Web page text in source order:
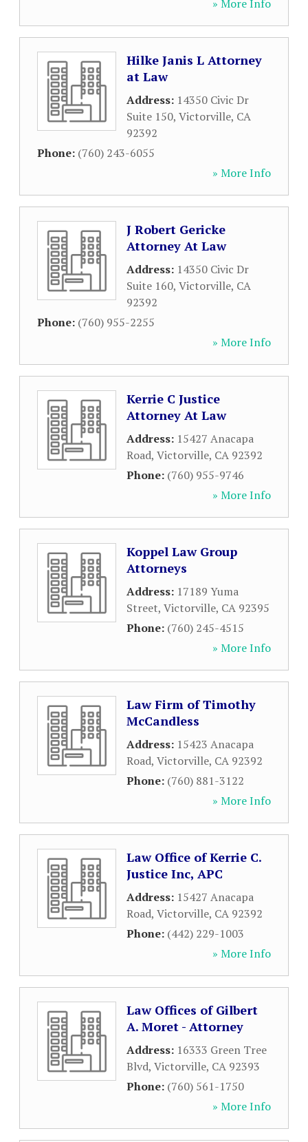
» More Info
Hilke Janis L Attorney
at Law
Address: 14350 Civic Dr
Suite 150, Victorville, CA
92392
Phone: (760) 243-6055
» More Info
J Robert Gericke
Attorney At Law
Address: 14350 Civic Dr
Suite 160, Victorville, CA
92392
Phone: (760) 955-2255
» More Info
Kerrie C Justice
Attorney At Law
Address: 15427 Anacapa
Road, Victorville, CA 92392
Phone: (760) 955-9746
» More Info
Koppel Law Group
Attorneys
Address: 17189 Yuma
Street, Victorville, CA 92395
Phone: (760) 245-4515
» More Info
Law Firm of Timothy
McCandless
Address: 15423 Anacapa
Road, Victorville, CA 92392
Phone: (760) 881-3122
» More Info
Law Office of Kerrie C.
Justice Inc, APC
Address: 15427 Anacapa
Road, Victorville, CA 92392
Phone: (442) 229-1003
» More Info
Law Offices of Gilbert
A. Moret - Attorney
Address: 16333 Green Tree
Blvd, Victorville, CA 92393
Phone: (760) 561-1750
» More Info